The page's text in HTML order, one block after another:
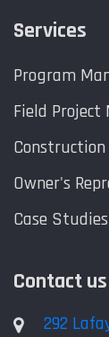
Services
Program
Field
Owner's
Case Studies
Contact us
292